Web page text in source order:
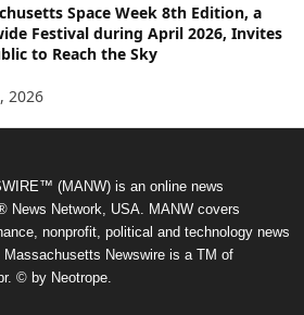
Space Week 8th Edition, a
Festival during April 2026, Invites
to Reach the Sky
2026
(MANW) is an online news
News Network, USA. MANW covers
nonprofit, political and technology news
Newswire is a TM of
© by Neotrope.